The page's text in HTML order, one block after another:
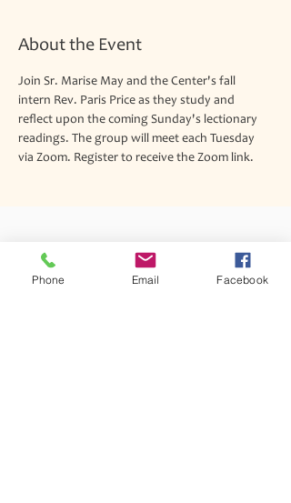
About the Event
Join Sr. Marise May and the Center's fall
intern Rev. Paris Price as they study and
reflect upon the coming Sunday's lectionary
readings. The group will meet each Tuesday
via Zoom. Register to receive the Zoom link.
Join our mailing list
Phone Email Facebook